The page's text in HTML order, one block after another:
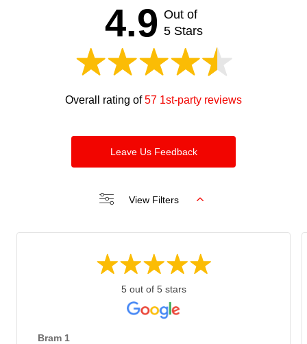
4.9 Out of
5 Stars
Overall rating of57 1st-party reviews
Leave Us Feedback
View Filters
5 out of 5 stars
Bram 1